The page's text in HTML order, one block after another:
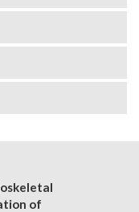
of